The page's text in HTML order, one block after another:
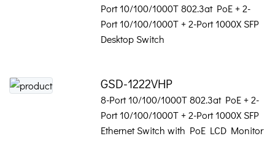
Port 10/100/1000T 802.3at PoE + 2-
Port 10/100/1000T + 2-Port 1000X SFP
Desktop Switch
GSD-1222VHP
8-Port 10/100/1000T 802.3at PoE + 2-
Port 10/100/1000T + 2-Port 1000X SFP
Ethernet Switch with PoE LCD Monitor